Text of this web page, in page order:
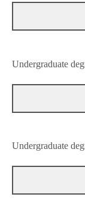
Undergraduate
Undergraduate